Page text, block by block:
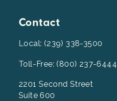
Contact
Local: (239) 338-3500
Toll-Free: (800) 237-6444
2201 Second Street
Suite 600